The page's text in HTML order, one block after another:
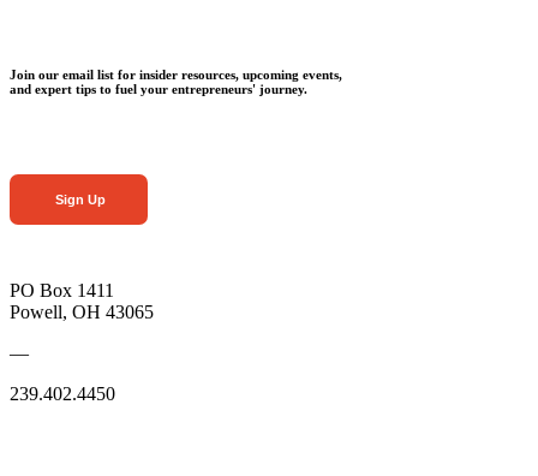
Join our email list for insider resources, upcoming events,
and expert tips to fuel your entrepreneurs' journey.
Sign Up
PO Box 1411
Powell, OH 43065
—
239.402.4450